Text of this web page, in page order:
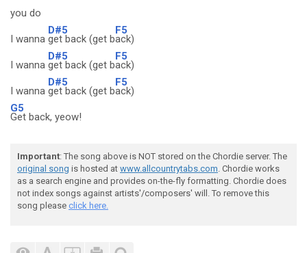
you do
I wanna
D#5
get back (get b
F5
ack)
I wanna
D#5
get back (get b
F5
ack)
I wanna
D#5
get back (get b
F5
ack)
G5
Get back, yeow!
Important: The song above is NOT stored on the Chordie server. The
original song is hosted at www.allcountrytabs.com. Chordie works
as a search engine and provides on-the-fly formatting. Chordie does
not index songs against artists'/composers' will. To remove this
song please click here.